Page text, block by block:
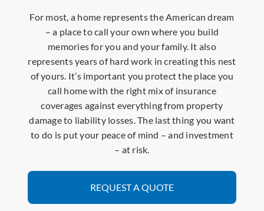
For most, a home represents the American dream
– a place to call your own where you build
memories for you and your family. It also
represents years of hard work in creating this nest
of yours. It’s important you protect the place you
call home with the right mix of insurance
coverages against everything from property
damage to liability losses. The last thing you want
to do is put your peace of mind – and investment
– at risk.
REQUEST A QUOTE